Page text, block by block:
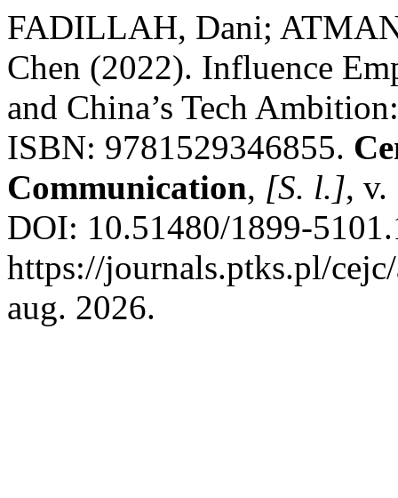
FADILLAH, Dani;
Chen (2022). Influence
and China’s Tech
ISBN: 9781529346855.
Communication, [S. l.], v.
DOI: 10.51480/1899-
https://journals.ptks.pl/
aug. 2026.